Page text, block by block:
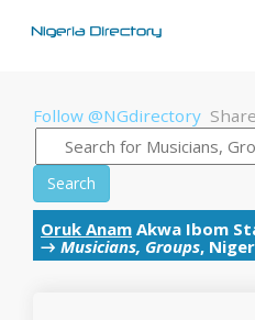
Follow @NGdirectory
Search
Oruk Anam Akwa Ibom
→ Musicians, Groups,